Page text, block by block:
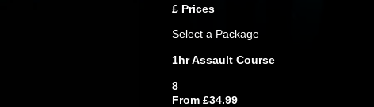
£ Prices
Select a Package
1hr Assault Course
8
From £34.99